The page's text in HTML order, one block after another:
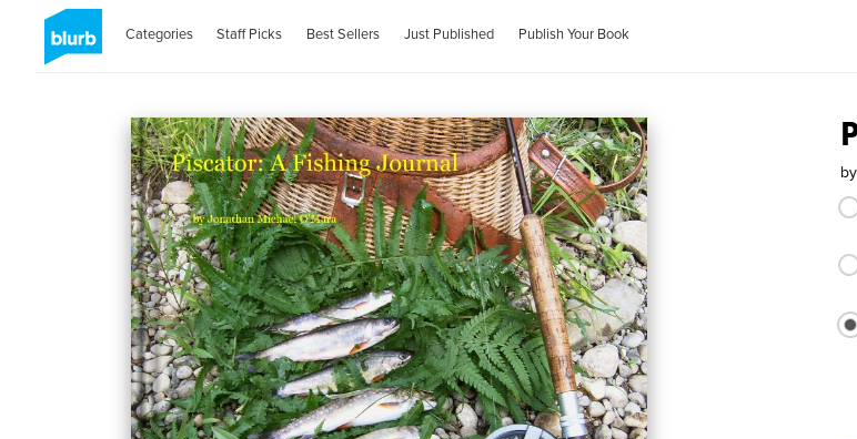
Categories Staff Picks Best Sellers Just Published Publish Your Book
by